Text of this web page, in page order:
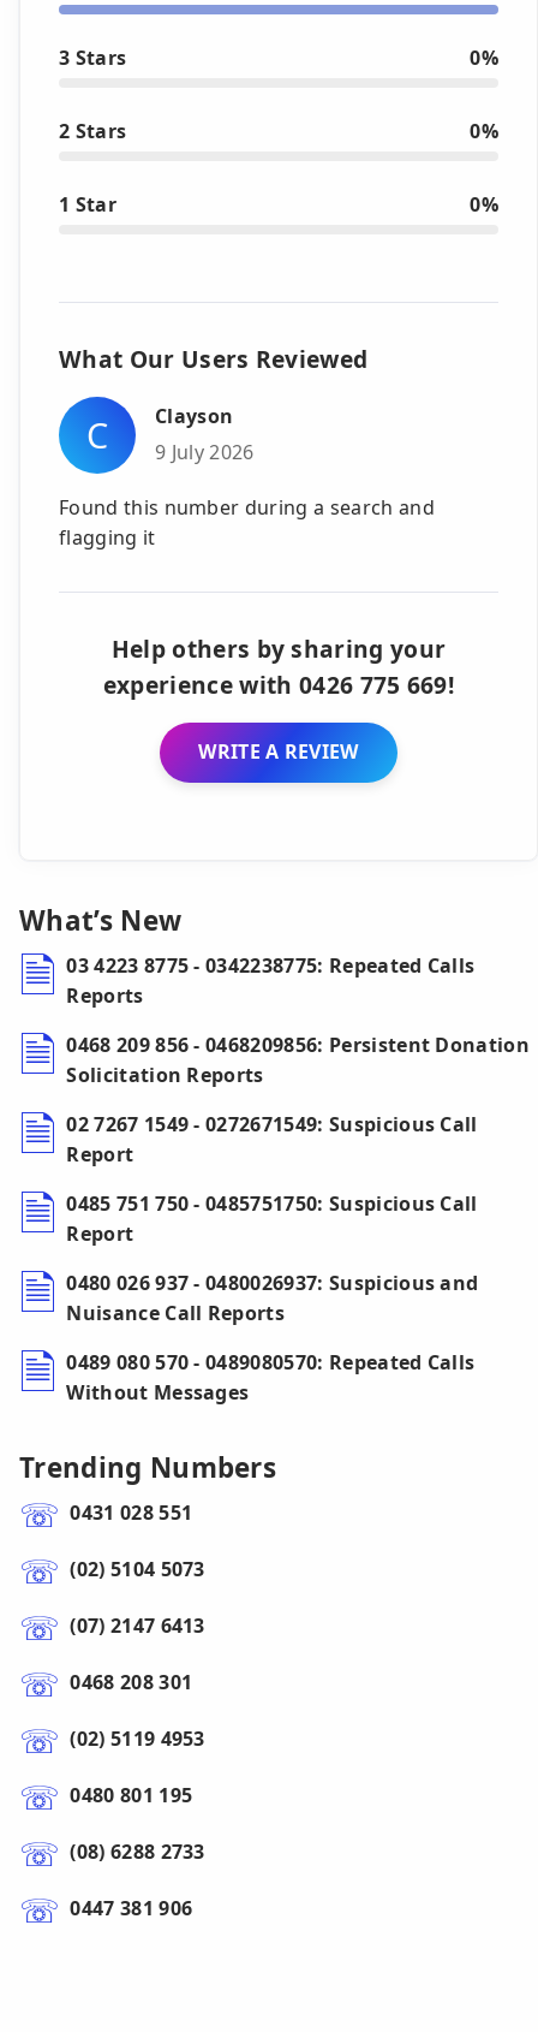
3 Stars 0%
2 Stars 0%
1 Star 0%
What Our Users Reviewed
C
Clayson
9 July 2026
Found this number during a search and
flagging it
Help others by sharing your
experience with 0426 775 669!
WRITE A REVIEW
What’s New
03 4223 8775 - 0342238775: Repeated Calls
Reports
0468 209 856 - 0468209856: Persistent Donation
Solicitation Reports
02 7267 1549 - 0272671549: Suspicious Call
Report
0485 751 750 - 0485751750: Suspicious Call
Report
0480 026 937 - 0480026937: Suspicious and
Nuisance Call Reports
0489 080 570 - 0489080570: Repeated Calls
Without Messages
Trending Numbers
0431 028 551
(02) 5104 5073
(07) 2147 6413
0468 208 301
(02) 5119 4953
0480 801 195
(08) 6288 2733
0447 381 906